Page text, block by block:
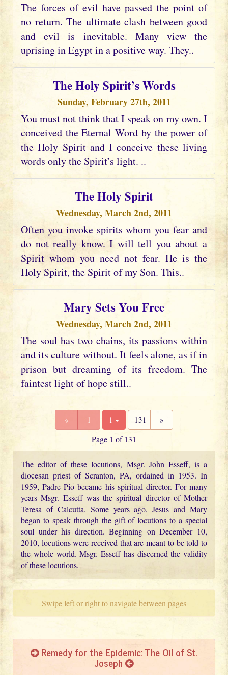
The forces of evil have passed the point of
no return. The ultimate clash between good
and evil is inevitable. Many view the
uprising in Egypt in a positive way. They..
The Holy Spirit’s Words
Sunday, February 27th, 2011
You must not think that I speak on my own. I
conceived the Eternal Word by the power of
the Holy Spirit and I conceive these living
words only the Spirit’s light. ..
The Holy Spirit
Wednesday, March 2nd, 2011
Often you invoke spirits whom you fear and
do not really know. I will tell you about a
Spirit whom you need not fear. He is the
Holy Spirit, the Spirit of my Son. This..
Mary Sets You Free
Wednesday, March 2nd, 2011
The soul has two chains, its passions within
and its culture without. It feels alone, as if in
prison but dreaming of its freedom. The
faintest light of hope still..
« 1 1 131 »
Page 1 of 131
The editor of these locutions, Msgr. John Esseff, is a
diocesan priest of Scranton, PA, ordained in 1953. In
1959, Padre Pio became his spiritual director. For many
years Msgr. Esseff was the spiritual director of Mother
Teresa of Calcutta. Some years ago, Jesus and Mary
began to speak through the gift of locutions to a special
soul under his direction. Beginning on December 10,
2010, locutions were received that are meant to be told to
the whole world. Msgr. Esseff has discerned the validity
of these locutions.
Swipe left or right to navigate between pages
Remedy for the Epidemic: The Oil of St.
Joseph